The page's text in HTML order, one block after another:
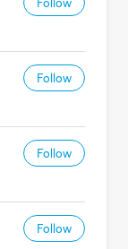
Follow
Follow
Follow